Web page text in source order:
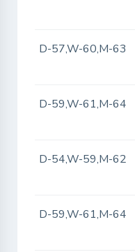
D-57,W-60,M-63
D-59,W-61,M-64
D-54,W-59,M-62
D-59,W-61,M-64